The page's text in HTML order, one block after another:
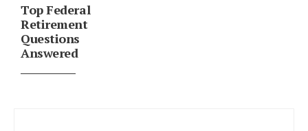
Top Federal
Retirement
Questions
Answered